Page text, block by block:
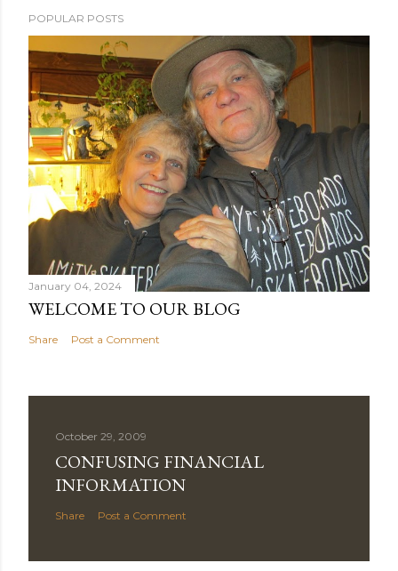
POPULAR POSTS
January 04, 2024
WELCOME TO OUR BLOG
Share Post a Comment
October 29, 2009
CONFUSING FINANCIAL
INFORMATION
Share Post a Comment